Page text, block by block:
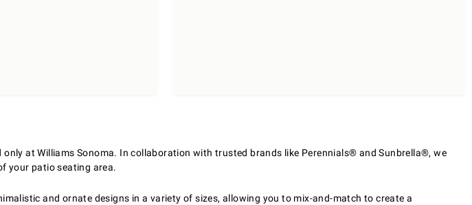
at Williams Sonoma. In collaboration with trusted brands like Perennials® and Sunbrella®, we
your patio seating area.
and ornate designs in a variety of sizes, allowing you to mix-and-match to create a